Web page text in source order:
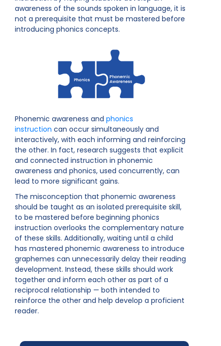
awareness of the sounds spoken in language, it is
not a prerequisite that must be mastered before
introducing phonics concepts.
Phonemic awareness and phonics
instruction can occur simultaneously and
interactively, with each informing and reinforcing
the other. In fact, research suggests that explicit
and connected instruction in phonemic
awareness and phonics, used concurrently, can
lead to more significant gains.
The misconception that phonemic awareness
should be taught as an isolated prerequisite skill,
to be mastered before beginning phonics
instruction overlooks the complementary nature
of these skills. Additionally, waiting until a child
has mastered phonemic awareness to introduce
graphemes can unnecessarily delay their reading
development. Instead, these skills should work
together and inform each other as part of a
reciprocal relationship — both intended to
reinforce the other and help develop a proficient
reader.